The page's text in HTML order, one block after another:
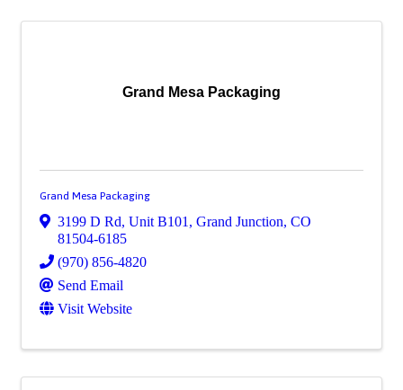
Grand Mesa Packaging
Grand Mesa Packaging
3199 D Rd, Unit B101 , Grand Junction, CO
81504-6185
(970) 856-4820
Send Email
Visit Website